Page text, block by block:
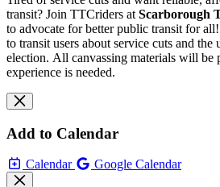
transit? Join TTCriders at Scarborough
to advocate for better public transit for
to transit users about service cuts and the
election. All canvassing materials will be
experience is needed.
Add to Calendar
Calendar Google Calendar